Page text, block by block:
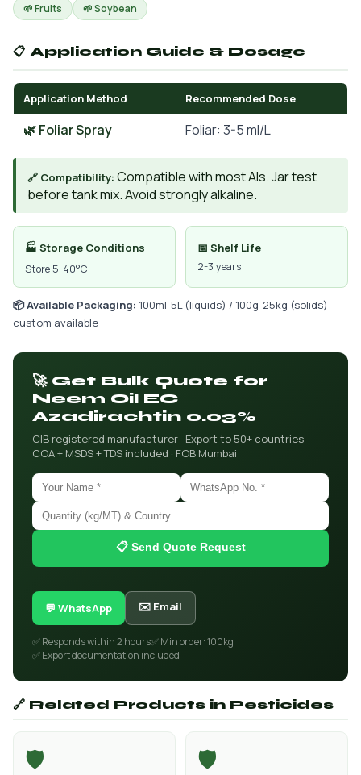
🌱 Fruits 🌱 Soybean
📋 Application Guide & Dosage
Application Method Recommended Dose
🌿 Foliar Spray Foliar: 3-5 ml/L
🔗 Compatibility: Compatible with most AIs. Jar test
before tank mix. Avoid strongly alkaline.
🏭 Storage Conditions
Store 5-40°C
📅 Shelf Life
2-3 years
📦 Available Packaging: 100ml-5L (liquids) / 100g-25kg (solids) —
custom available
🚀 Get Bulk Quote for
Neem Oil EC
Azadirachtin 0.03%
CIB registered manufacturer · Export to 50+ countries ·
COA + MSDS + TDS included · FOB Mumbai
📋 Send Quote Request
💬 WhatsApp ✉️ Email
✅ Responds within 2 hours✅ Min order: 100kg
✅ Export documentation included
🔗 Related Products in Pesticides
🛡️ 🛡️